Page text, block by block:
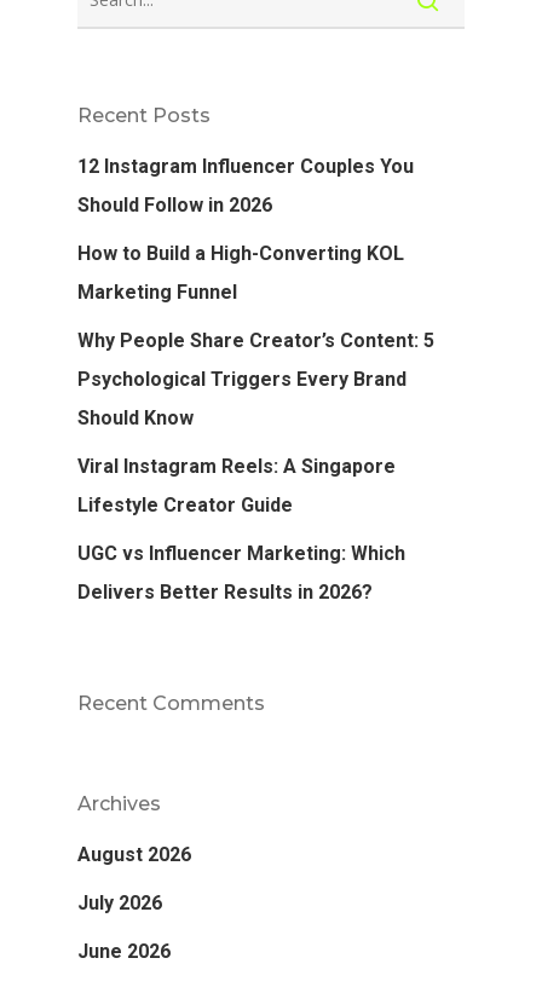
Recent Posts
12 Instagram Influencer Couples You
Should Follow in 2026
How to Build a High-Converting KOL
Marketing Funnel
Why People Share Creator’s Content: 5
Psychological Triggers Every Brand
Should Know
Viral Instagram Reels: A Singapore
Lifestyle Creator Guide
UGC vs Influencer Marketing: Which
Delivers Better Results in 2026?
Recent Comments
Archives
August 2026
July 2026
June 2026